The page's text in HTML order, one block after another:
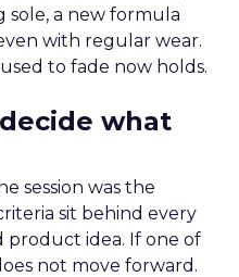
sole, a new formula
with regular wear.
to fade now holds.
what
session was the
sit behind every
product idea. If one of
not move forward.